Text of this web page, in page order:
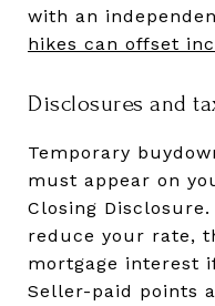
with an
hikes can offset
Disclosures and
Temporary
must appear on
Closing
reduce your rate,
mortgage interest
Seller-paid points